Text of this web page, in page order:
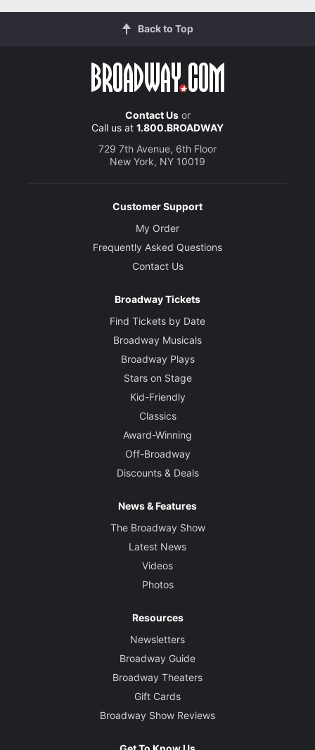
Back to Top
Contact Usor
Call us at 1.800.BROADWAY
729 7th Avenue, 6th Floor
New York, NY 10019
Customer Support
My Order
Frequently Asked Questions
Contact Us
Broadway Tickets
Find Tickets by Date
Broadway Musicals
Broadway Plays
Stars on Stage
Kid-Friendly
Classics
Award-Winning
Off-Broadway
Discounts & Deals
News & Features
The Broadway Show
Latest News
Videos
Photos
Resources
Newsletters
Broadway Guide
Broadway Theaters
Gift Cards
Broadway Show Reviews